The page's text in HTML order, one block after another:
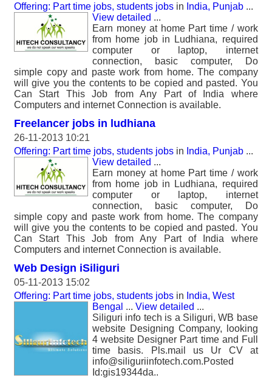
Offering: Part time jobs, students jobs in India, Punjab ...
View detailed ...
Earn money at home Part time / work
from home job in Ludhiana, required
computer or laptop, internet
connection, basic computer, Do
simple copy and paste work from home. The company
will give you the contents to be copied and pasted. You
Can Start This Job from Any Part of India where
Computers and internet Connection is available.
Freelancer jobs in ludhiana
26-11-2013 10:21
Offering: Part time jobs, students jobs in India, Punjab ...
View detailed ...
Earn money at home Part time / work
from home job in Ludhiana, required
computer or laptop, internet
connection, basic computer, Do
simple copy and paste work from home. The company
will give you the contents to be copied and pasted. You
Can Start This Job from Any Part of India where
Computers and internet Connection is available.
Web Design iSiliguri
05-11-2013 15:02
Offering: Part time jobs, students jobs in India, West
Bengal ... View detailed ...
Siliguri info tech is a Siliguri, WB base
website Designing Company, looking
4 website Designer Part time and Full
time basis. Pls.mail us Ur CV at
info@siliguriinfotech.com.Posted
Id:gis19344da..